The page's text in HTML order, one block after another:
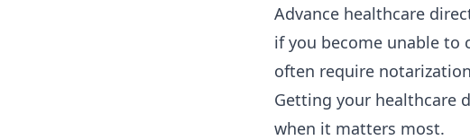
Advance healthcare
if you become unable to
often require
Getting your healthcare
when it matters most.